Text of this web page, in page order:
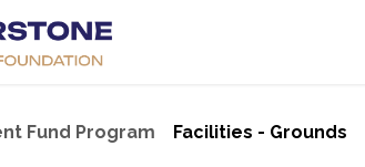
Fund Program Facilities - Grounds